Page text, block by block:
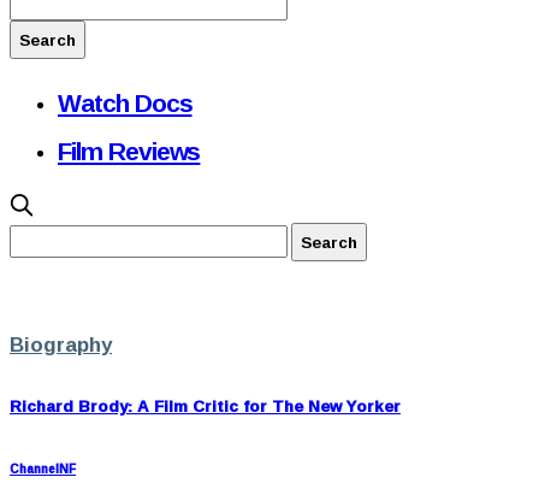
Watch Docs
Film Reviews
Biography
Richard Brody: A Film Critic for The New Yorker
ChannelNF